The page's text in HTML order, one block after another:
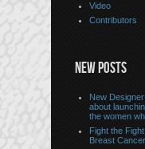
Video
Contributors
NEW POSTS
New
about
the women
Fight the
Breast Cancer